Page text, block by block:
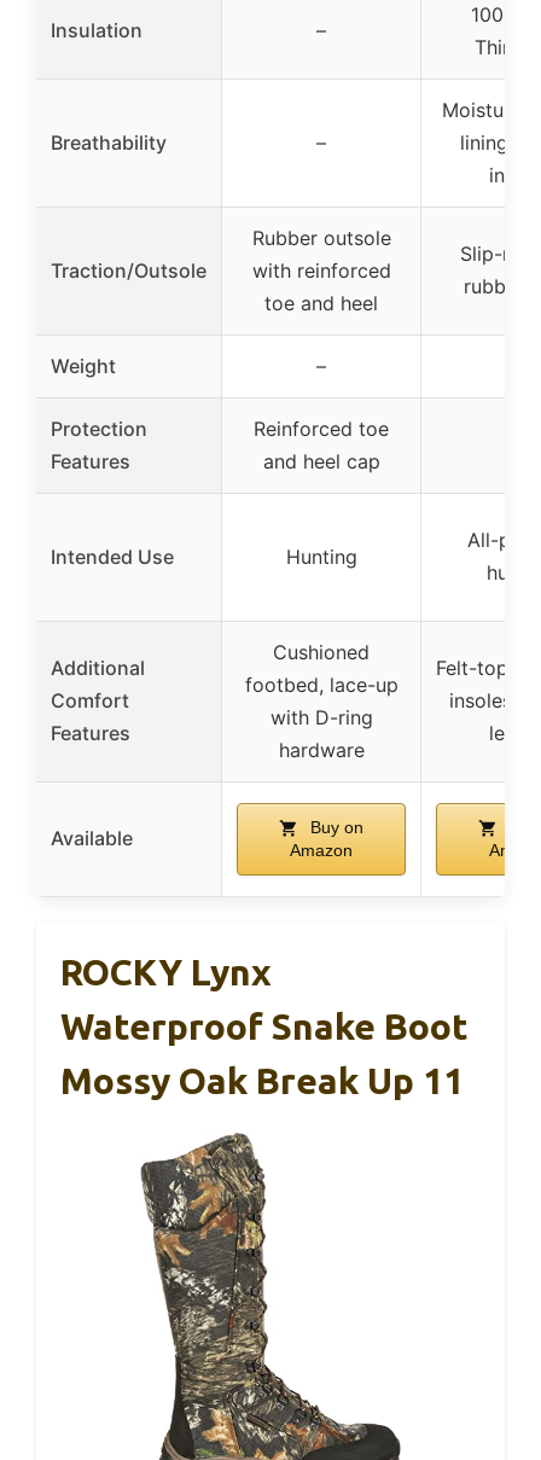
Insulation –
1000-
Breathability –
Moisture-
lining,
Traction/Outsole
Rubber outsole
with reinforced
toe and heel
Slip-
rubber
Weight –
Protection
Features
Reinforced toe
and heel cap
Intended Use Hunting
All-
Additional
Comfort
Features
Cushioned
footbed, lace-up
with D-ring
hardware
Felt-top
insoles,
Available
Buy on
Amazon
ROCKY Lynx
Waterproof Snake Boot
Mossy Oak Break Up 11